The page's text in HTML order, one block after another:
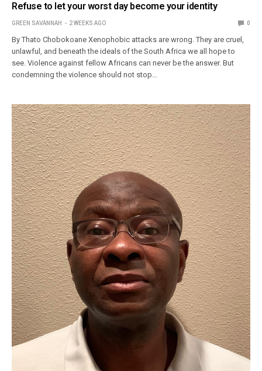
Refuse to let your worst day become your identity
GREEN SAVANNAH 2 WEEKS AGO 0
By Thato Chobokoane Xenophobic attacks are wrong. They are cruel,
unlawful, and beneath the ideals of the South Africa we all hope to
see. Violence against fellow Africans can never be the answer. But
condemning the violence should not stop…